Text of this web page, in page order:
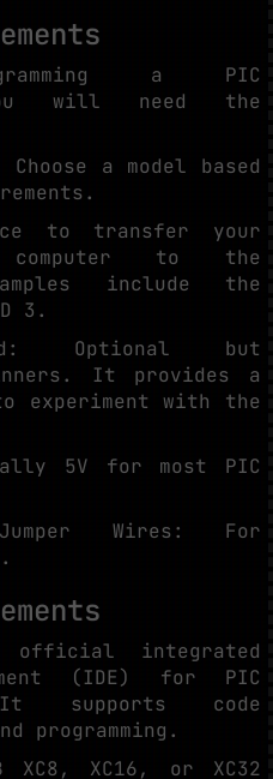
a PIC
will need the
a model based
to transfer your
to the
include the
3.
Optional but
It provides a
experiment with the
5V for most PIC
Wires: For
official integrated
(IDE) for PIC
It supports code
programming.
XC8, XC16, or XC32